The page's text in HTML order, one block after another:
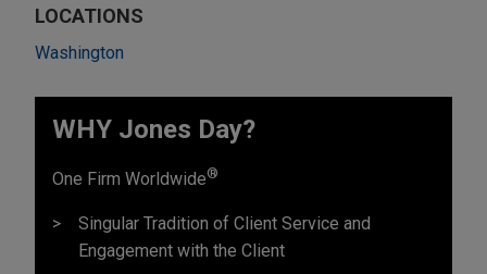
LOCATIONS
Washington
WHY Jones Day?
One Firm Worldwide®
Singular Tradition of Client Service and
Engagement with the Client